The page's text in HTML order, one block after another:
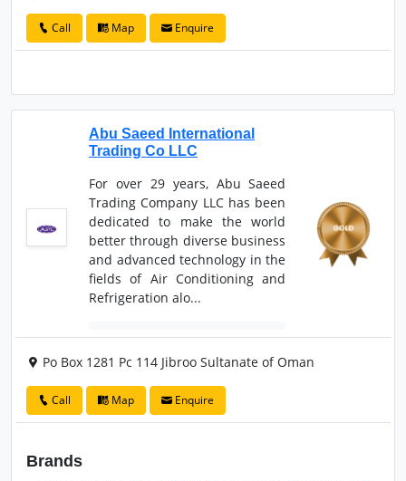
Call Map Enquire
Abu Saeed International
Trading Co LLC
For over 29 years, Abu Saeed
Trading Company LLC has been
dedicated to make the world
better through diverse business
and advanced technology in the
fields of Air Conditioning and
Refrigeration alo...
Po Box 1281 Pc 114 Jibroo Sultanate of Oman
Call Map Enquire
Brands